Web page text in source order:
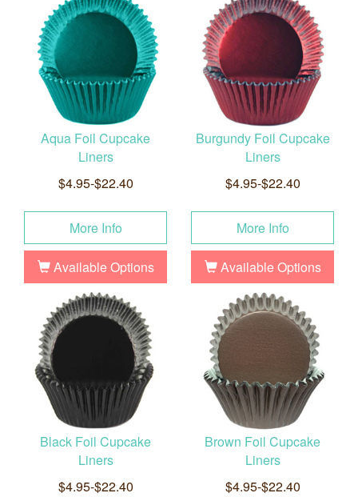
Aqua Foil Cupcake
Liners
$4.95-$22.40
More Info
Available Options
Burgundy Foil Cupcake
Liners
$4.95-$22.40
More Info
Available Options
Black Foil Cupcake
Liners
$4.95-$22.40
Brown Foil Cupcake
Liners
$4.95-$22.40